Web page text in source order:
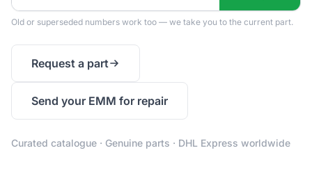
Old or superseded numbers work too — we take you to the current part.
Request a part
Send your EMM for repair
Curated catalogue · Genuine parts · DHL Express worldwide